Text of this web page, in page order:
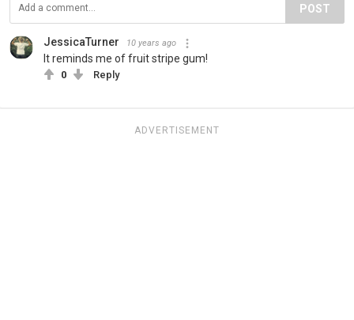
POST
JessicaTurner 10 years ago
It reminds me of fruit stripe gum!
0 Reply
ADVERTISEMENT